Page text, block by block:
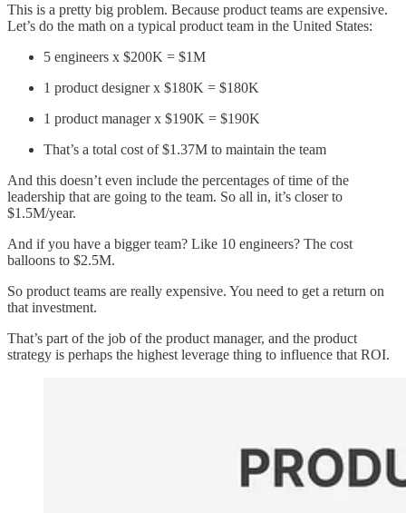
This is a pretty big problem. Because product teams are expensive.
Let’s do the math on a typical product team in the United States:
5 engineers x $200K = $1M
1 product designer x $180K = $180K
1 product manager x $190K = $190K
That’s a total cost of $1.37M to maintain the team
And this doesn’t even include the percentages of time of the
leadership that are going to the team. So all in, it’s closer to
$1.5M/year.
And if you have a bigger team? Like 10 engineers? The cost
balloons to $2.5M.
So product teams are really expensive. You need to get a return on
that investment.
That’s part of the job of the product manager, and the product
strategy is perhaps the highest leverage thing to influence that ROI.